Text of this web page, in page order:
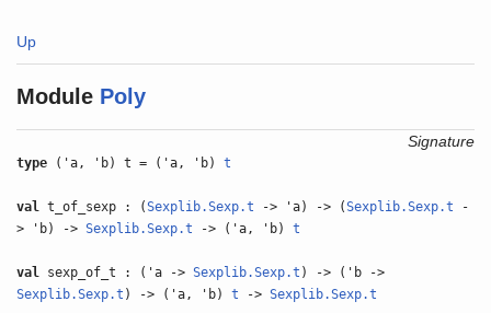
Up
Module Poly
Signature
type ('a, 'b) t = ('a, 'b)t
val t_of_sexp : (Sexplib.Sexp.t -> 'a) -> (Sexplib.Sexp.t -
> 'b) ->Sexplib.Sexp.t -> ('a, 'b)t
val sexp_of_t : ('a ->Sexplib.Sexp.t ) -> ('b ->
Sexplib.Sexp.t ) -> ('a, 'b)t ->Sexplib.Sexp.t